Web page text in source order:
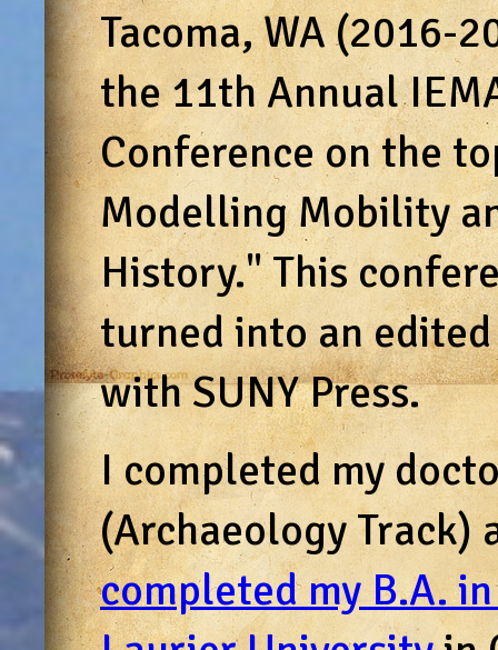
Tacoma, WA (2016-
the 11th Annual
Conference on the
Modelling Mobility
History." This
turned into an
with SUNY Press.
I completed my
(Archaeology Track)
completed my B.A.